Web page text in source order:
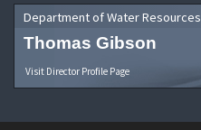
Department of Water Resources
Thomas Gibson
Visit Director Profile Page